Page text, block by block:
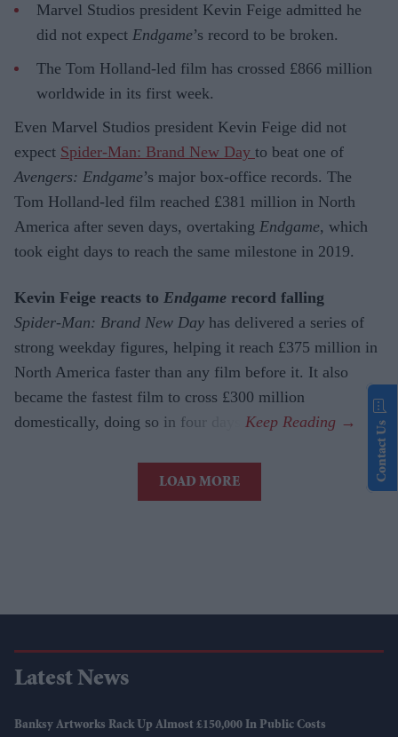
Marvel Studios president Kevin Feige admitted he
did not expect Endgame’s record to be broken.
The Tom Holland-led film has crossed £866 million
worldwide in its first week.
Even Marvel Studios president Kevin Feige did not
expect Spider-Man: Brand New Day to beat one of
Avengers: Endgame’s major box-office records. The
Tom Holland-led film reached £381 million in North
America after seven days, overtaking Endgame, which
took eight days to reach the same milestone in 2019.
Kevin Feige reacts to Endgame record falling
Spider-Man: Brand New Day has delivered a series of
strong weekday figures, helping it reach £375 million in
North America faster than any film before it. It also
became the fastest film to cross £300 million
domestically, doing so in four days.
LOAD MORE
Latest News
Banksy Artworks Rack Up Almost £150,000 In Public Costs
Contact Us